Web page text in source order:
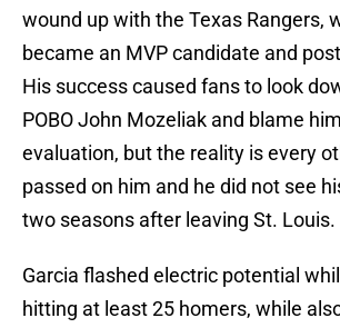
wound up with the Texas Rangers,
became an MVP candidate and
His success caused fans to look
POBO John Mozeliak and blame
evaluation, but the reality is every
passed on him and he did not see
two seasons after leaving St. Louis.
Garcia flashed electric potential
hitting at least 25 homers, while